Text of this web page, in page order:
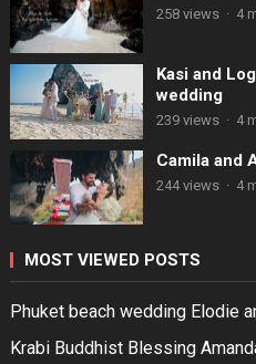
258 views · 4
Kasi and
wedding
239 views · 4
Camila and
244 views · 4
MOST VIEWED POSTS
Phuket beach wedding Elodie
Krabi Buddhist Blessing